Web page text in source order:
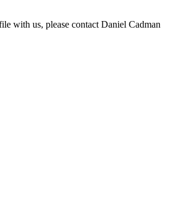
with us, please contact Daniel Cadman